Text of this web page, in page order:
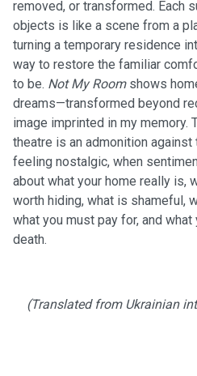
removed, or transformed. Each
objects is like a scene from a
turning a temporary residence
way to restore the familiar
to be. Not My Roomshows
dreams—transformed beyond
image imprinted in my memory.
theatre is an admonition
feeling nostalgic, when
about what your home really is,
worth hiding, what is shameful,
what you must pay for, and
death.
(Translated from Ukrainian